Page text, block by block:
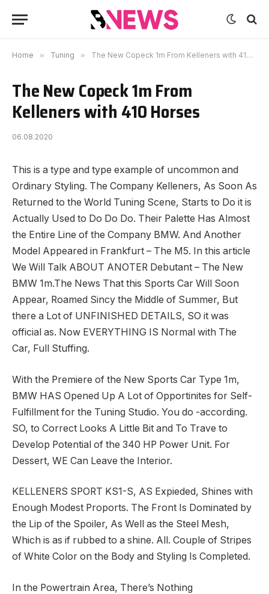
Home » Tuning » The New Copeck 1m From Kelleners with 410 Horses
The New Copeck 1m From
Kelleners with 410 Horses
06.08.2020
This is a type and type example of uncommon and
Ordinary Styling. The Company Kelleners, As Soon As
Returned to the World Tuning Scene, Starts to Do it is
Actually Used to Do Do Do. Their Palette Has Almost
the Entire Line of the Company BMW. And Another
Model Appeared in Frankfurt – The M5. In this article
We Will Talk ABOUT ANOTER Debutant – The New
BMW 1m.The News That this Sports Car Will Soon
Appear, Roamed Sincy the Middle of Summer, But
there a Lot of UNFINISHED DETAILS, SO it was
official as. Now EVERYTHING IS Normal with The
Car, Full Stuffing.
With the Premiere of the New Sports Car Type 1m,
BMW HAS Opened Up A Lot of Opportinites for Self-
Fulfillment for the Tuning Studio. You do -according.
SO, to Correct Looks A Little Bit and To Trave to
Develop Potential of the 340 HP Power Unit. For
Dessert, WE Can Leave the Interior.
KELLENERS SPORT KS1-S, AS Expieded, Shines with
Enough Modest Proports. The Front Is Dominated by
the Lip of the Spoiler, As Well as the Steel Mesh,
Which is as if rubbed to a shine. All. Couple of Stripes
of White Color on the Body and Styling Is Completed.
In the Powertrain Area, There’s Nothing